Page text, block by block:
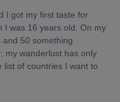
I got my first taste for
I was 16 years old. On my
and 50 something
my wanderlust has only
list of countries I want to